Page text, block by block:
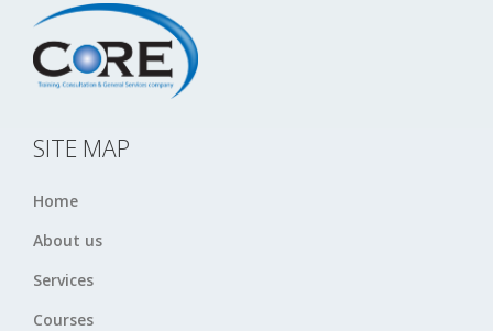
SITE MAP
Home
About us
Services
Courses